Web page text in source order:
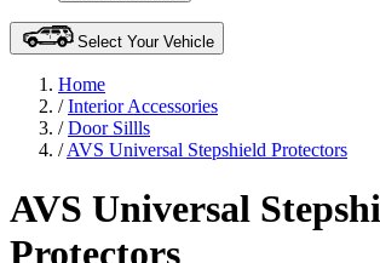
Select Your Vehicle
Home
/Interior Accessories
/Door Sillls
/AVS Universal Stepshield Protectors
AVS Universal
Protectors